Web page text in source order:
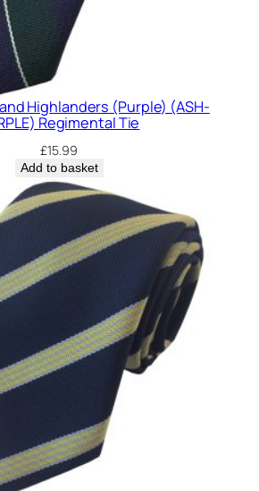
Highlanders (Purple) (ASH-
Regimental Tie
£15.99
Add to basket